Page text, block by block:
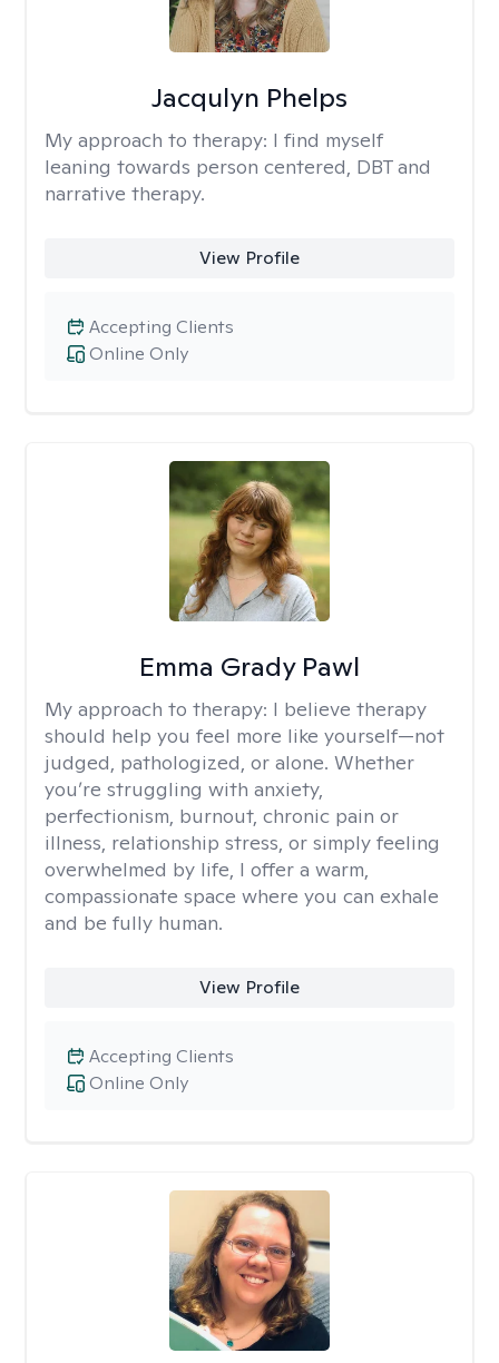
Jacqulyn Phelps
My approach to therapy: I find myself
leaning towards person centered, DBT and
narrative therapy.
View Profile
Online Only
Accepting Clients
Emma Grady Pawl
My approach to therapy: I believe therapy
should help you feel more like yourself—not
judged, pathologized, or alone. Whether
you’re struggling with anxiety,
perfectionism, burnout, chronic pain or
illness, relationship stress, or simply feeling
overwhelmed by life, I offer a warm,
compassionate space where you can exhale
and be fully human.
View Profile
Online Only
Accepting Clients